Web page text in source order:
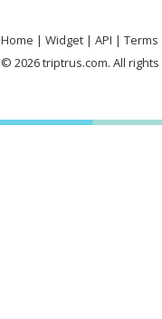
Home Widget API
Terms
© 2026 triptrus.com. All